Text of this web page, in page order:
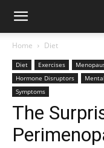
Home Diet
Diet Exercises
Hormone Disruptors
Symptoms
The